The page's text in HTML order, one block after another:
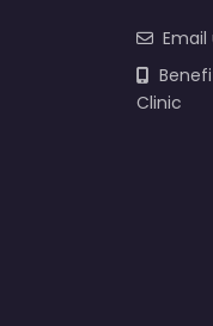
Email
Clinic